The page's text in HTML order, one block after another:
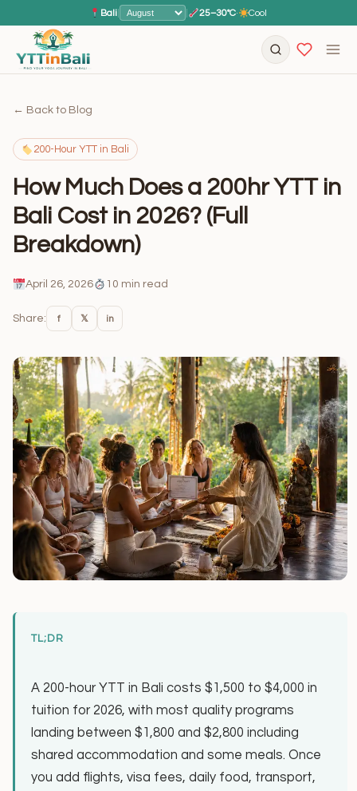
Bali 25–30°C· Cool
← Back to Blog
200-Hour YTT in Bali
How Much Does a 200hr YTT in
Bali Cost in 2026? (Full
Breakdown)
April 26, 2026 10 min read
Share: f 𝕏 in
TL;DR
A 200-hour YTT in Bali costs $1,500 to $4,000 in
tuition for 2026, with most quality programs
landing between $1,800 and $2,800 including
shared accommodation and some meals. Once
you add flights, visa fees, daily food, transport,